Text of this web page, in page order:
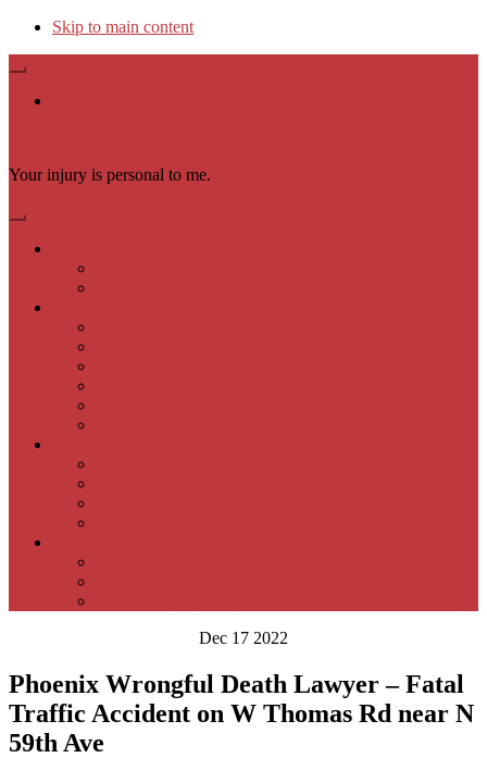
Skip to main content
Your injury is personal to me.
Dec 17 2022
Phoenix Wrongful Death Lawyer – Fatal
Traffic Accident on W Thomas Rd near N
59th Ave